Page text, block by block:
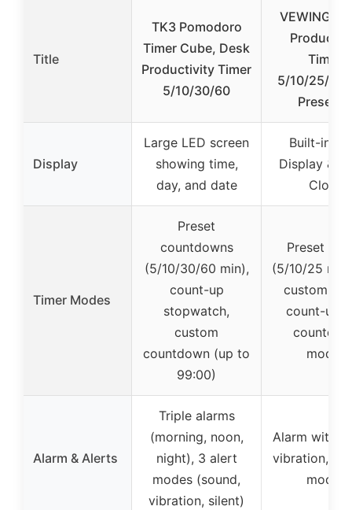
Title
TK3 Pomodoro
Timer Cube, Desk
Productivity Timer
5/10/30/60
VEWINGL
Timer,
5/10/25/
Presets
Display
Large LED screen
showing time,
day, and date
Built-in
Display &
Clock
Timer Modes
Preset
countdowns
(5/10/30/60 min),
count-up
stopwatch,
custom
countdown (up to
99:00)
Preset
(5/10/25
custom
count-up
modes
Alarm & Alerts
Triple alarms
(morning, noon,
night), 3 alert
modes (sound,
vibration, silent)
Alarm with
vibration, or
modes